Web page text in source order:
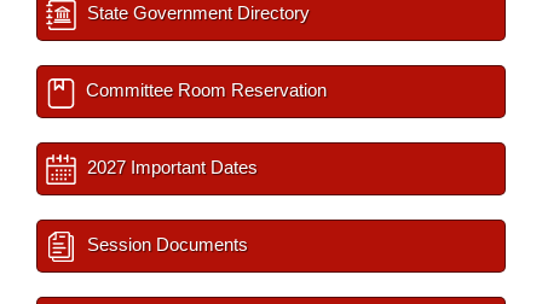
State Government Directory
Committee Room Reservation
2027 Important Dates
Session Documents